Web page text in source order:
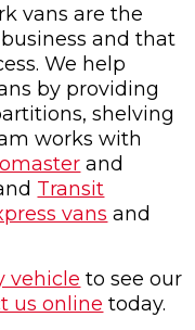
vans are the
and that
We help
by providing
shelving
works with
and
Transit
vans and
vehicle to see our
us online today.